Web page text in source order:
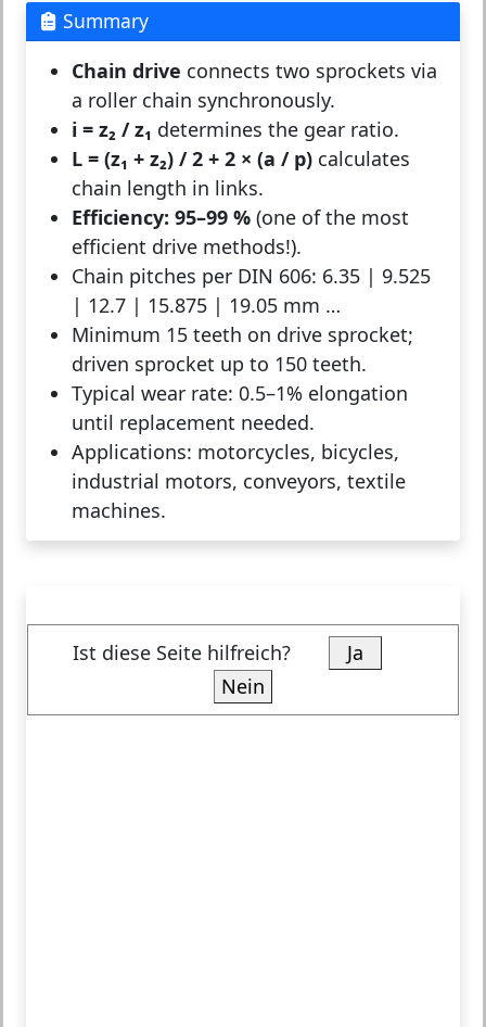
Summary
Chain drive connects two sprockets via
a roller chain synchronously.
i = z₂ / z₁ determines the gear ratio.
L = (z₁ + z₂) / 2 + 2 × (a / p) calculates
chain length in links.
Efficiency: 95–99 % (one of the most
efficient drive methods!).
Chain pitches per DIN 606: 6.35 | 9.525
| 12.7 | 15.875 | 19.05 mm …
Minimum 15 teeth on drive sprocket;
driven sprocket up to 150 teeth.
Typical wear rate: 0.5–1% elongation
until replacement needed.
Applications: motorcycles, bicycles,
industrial motors, conveyors, textile
machines.
Ist diese Seite hilfreich?
Ja
Nein